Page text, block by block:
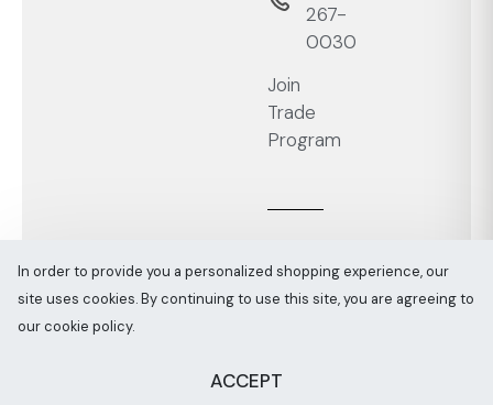
267-
0030‬
Join
Trade
Program
Melaaura © All rights reserved 2026 Sitemap
In order to provide you a personalized shopping experience, our
site uses cookies. By continuing to use this site, you are agreeing to
our cookie policy.
ACCEPT